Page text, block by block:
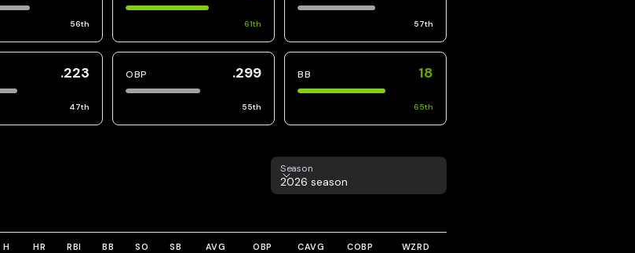
56th 61th 57th
.223
47th
OBP .299
55th
BB 18
65th
Season
Season
2026 season
H HR RBI BB SO SB AVG OBP CAVG COBP WZRD